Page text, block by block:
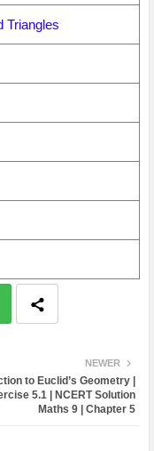
Triangles
NEWER
to Euclid’s Geometry |
5.1 | NCERT Solution
Maths 9 | Chapter 5